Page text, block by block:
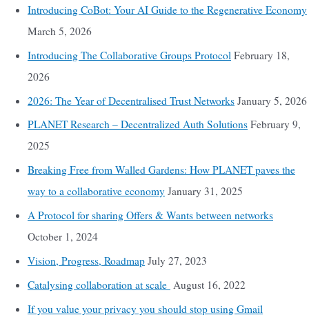
Introducing CoBot: Your AI Guide to the Regenerative Economy
March 5, 2026
Introducing The Collaborative Groups Protocol February 18,
2026
2026: The Year of Decentralised Trust Networks January 5, 2026
PLANET Research – Decentralized Auth Solutions February 9,
2025
Breaking Free from Walled Gardens: How PLANET paves the
way to a collaborative economy January 31, 2025
A Protocol for sharing Offers & Wants between networks
October 1, 2024
Vision, Progress, Roadmap July 27, 2023
Catalysing collaboration at scale August 16, 2022
If you value your privacy you should stop using Gmail